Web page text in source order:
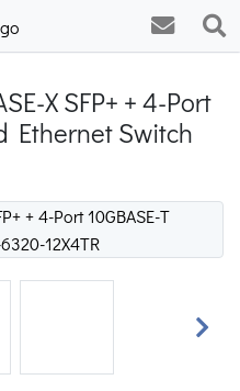
X SFP+ + 4-Port
Ethernet Switch
Next